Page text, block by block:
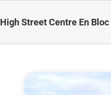
High Street Centre En